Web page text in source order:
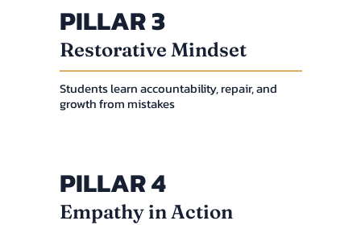
PILLAR 3
Restorative Mindset
Students learn accountability, repair, and
growth from mistakes
PILLAR 4
Empathy in Action